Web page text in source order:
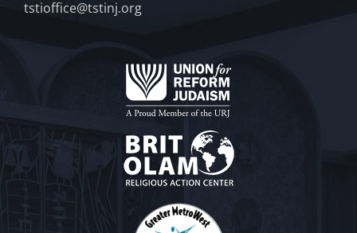
tstioffice@tstinj.org